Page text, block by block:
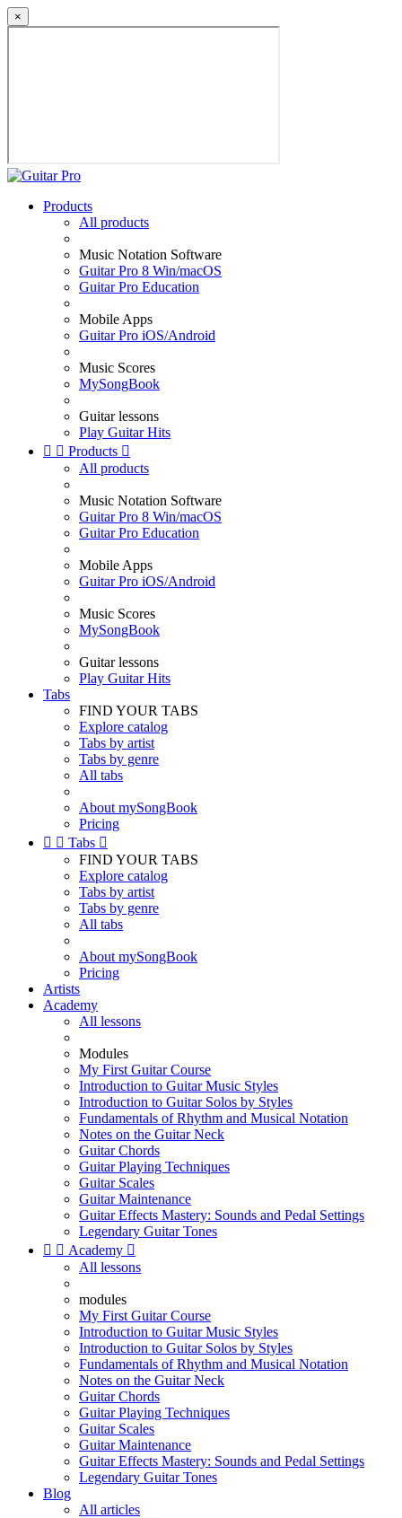
×
Products
All products
Music Notation Software
Guitar Pro 8 Win/macOS
Guitar Pro Education
Mobile Apps
Guitar Pro iOS/Android
Music Scores
MySongBook
Guitar lessons
Play Guitar Hits
  Products 
All products
Music Notation Software
Guitar Pro 8 Win/macOS
Guitar Pro Education
Mobile Apps
Guitar Pro iOS/Android
Music Scores
MySongBook
Guitar lessons
Play Guitar Hits
Tabs
FIND YOUR TABS
Explore catalog
Tabs by artist
Tabs by genre
All tabs
About mySongBook
Pricing
  Tabs 
FIND YOUR TABS
Explore catalog
Tabs by artist
Tabs by genre
All tabs
About mySongBook
Pricing
Artists
Academy
All lessons
Modules
My First Guitar Course
Introduction to Guitar Music Styles
Introduction to Guitar Solos by Styles
Fundamentals of Rhythm and Musical Notation
Notes on the Guitar Neck
Guitar Chords
Guitar Playing Techniques
Guitar Scales
Guitar Maintenance
Guitar Effects Mastery: Sounds and Pedal Settings
Legendary Guitar Tones
  Academy 
All lessons
modules
My First Guitar Course
Introduction to Guitar Music Styles
Introduction to Guitar Solos by Styles
Fundamentals of Rhythm and Musical Notation
Notes on the Guitar Neck
Guitar Chords
Guitar Playing Techniques
Guitar Scales
Guitar Maintenance
Guitar Effects Mastery: Sounds and Pedal Settings
Legendary Guitar Tones
Blog
All articles